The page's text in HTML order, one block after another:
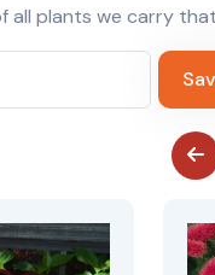
all plants we carry